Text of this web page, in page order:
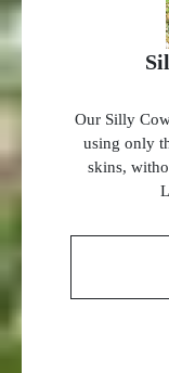
Our Silly
using only
skins,